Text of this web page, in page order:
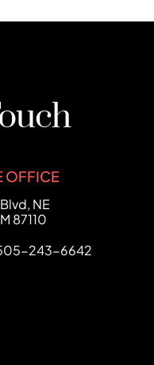
OFFICE
LawNE
87110
243-6642